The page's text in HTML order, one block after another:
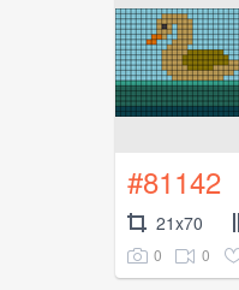
#81142
21x70
0 0